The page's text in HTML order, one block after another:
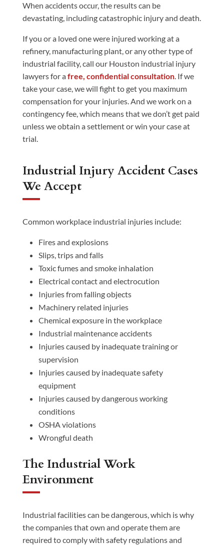
When accidents occur, the results can be
devastating, including catastrophic injury and death.
If you or a loved one were injured working at a
refinery, manufacturing plant, or any other type of
industrial facility, call our Houston industrial injury
lawyers for afree, confidential consultation. If we
take your case, we will fight to get you maximum
compensation for your injuries. And we work on a
contingency fee, which means that we don’t get paid
unless we obtain a settlement or win your case at
trial.
Industrial Injury Accident Cases
We Accept
Common workplace industrial injuries include:
Fires and explosions
Slips, trips and falls
Toxic fumes and smoke inhalation
Electrical contact and electrocution
Injuries from falling objects
Machinery related injuries
Chemical exposure in the workplace
Industrial maintenance accidents
Injuries caused by inadequate training or
supervision
Injuries caused by inadequate safety
equipment
Injuries caused by dangerous working
conditions
OSHA violations
Wrongful death
The Industrial Work
Environment
Industrial facilities can be dangerous, which is why
the companies that own and operate them are
required to comply with safety regulations and